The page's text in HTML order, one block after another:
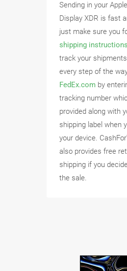
Sending in your
Display XDR is fast
just make sure you
shipping
track your
every step of the
FedEx.com by
tracking number
provided along with
shipping label when
your device.
also provides free
shipping if you
the sale.